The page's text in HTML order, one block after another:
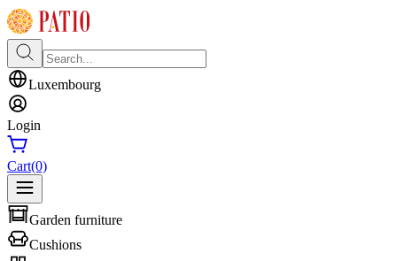
Luxembourg
Login
Cart(0)
Garden furniture
Cushions